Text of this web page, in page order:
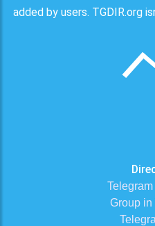
added by users. TGDIR.org
Group in